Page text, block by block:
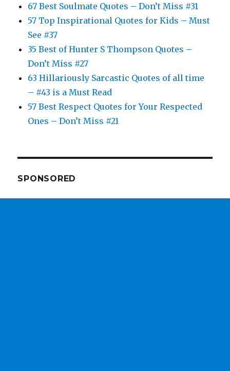
67 Best Soulmate Quotes – Don’t Miss #31
57 Top Inspirational Quotes for Kids – Must
See #37
35 Best of Hunter S Thompson Quotes –
Don’t Miss #27
63 Hillariously Sarcastic Quotes of all time
– #43 is a Must Read
57 Best Respect Quotes for Your Respected
Ones – Don’t Miss #21
SPONSORED